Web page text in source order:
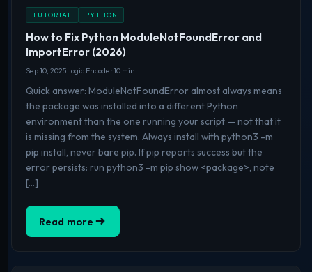
TUTORIAL PYTHON
How to Fix Python ModuleNotFoundError and
ImportError (2026)
Sep 10, 2025Logic Encoder10 min
Quick answer: ModuleNotFoundError almost always means
the package was installed into a different Python
environment than the one running your script — not that it
is missing from the system. Always install with python3 -m
pip install, never bare pip. If pip reports success but the
error persists: run python3 -m pip show <package>, note
[…]
Read more